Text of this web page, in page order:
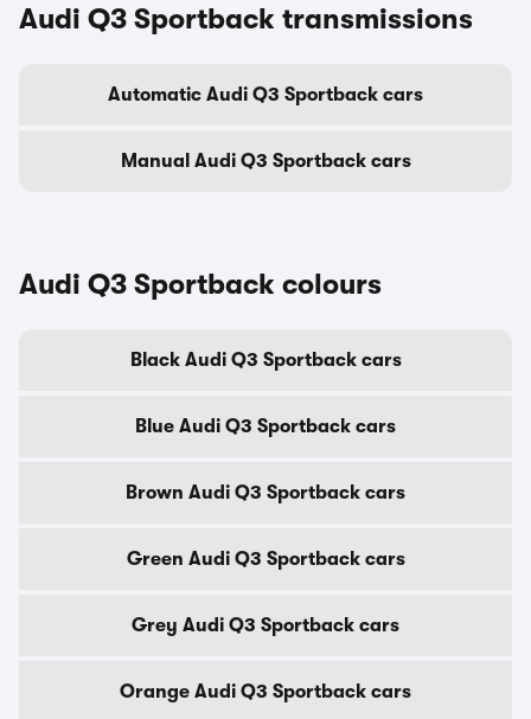
Audi Q3 Sportback transmissions
Automatic Audi Q3 Sportback cars
Manual Audi Q3 Sportback cars
Audi Q3 Sportback colours
Black Audi Q3 Sportback cars
Blue Audi Q3 Sportback cars
Brown Audi Q3 Sportback cars
Green Audi Q3 Sportback cars
Grey Audi Q3 Sportback cars
Orange Audi Q3 Sportback cars